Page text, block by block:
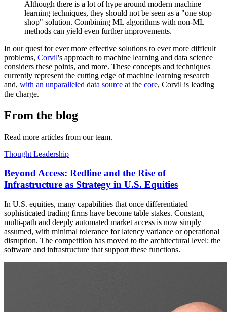
Although there is a lot of hype around modern machine
learning techniques, they should not be seen as a "one stop
shop" solution. Combining ML algorithms with non-ML
methods can yield even further improvements.
In our quest for ever more effective solutions to ever more difficult
problems, Corvil's approach to machine learning and data science
considers these points, and more. These concepts and techniques
currently represent the cutting edge of machine learning research
and, with an unparalleled data source at the core, Corvil is leading
the charge.
From the blog
Read more articles from our team.
Thought Leadership
Beyond Access: Redline and the Rise of
Infrastructure as Strategy in U.S. Equities
In U.S. equities, many capabilities that once differentiated
sophisticated trading firms have become table stakes. Constant,
multi-path and deeply automated market access is now simply
assumed, with minimal tolerance for latency variance or operational
disruption. The competition has moved to the architectural level: the
software and infrastructure that support these functions.